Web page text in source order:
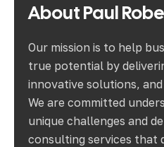
AboutPaul
Our mission is to help
true potential by
innovative solutions,
We are committed
unique challenges and
consulting services that